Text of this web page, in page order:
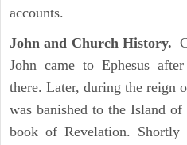
accounts.
John and Church History.
John came to Ephesus
there. Later, during the reign
was banished to the Island
book of Revelation. Shortly